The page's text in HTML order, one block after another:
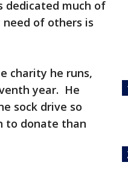
dedicated much of
of others is
charity he runs,
year. He
sock drive so
to donate than